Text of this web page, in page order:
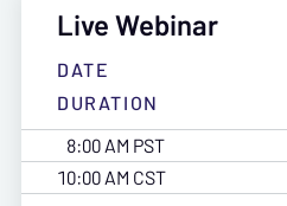
Live Webinar
DATE
DURATION
8:00 AM PST
10:00 AM CST